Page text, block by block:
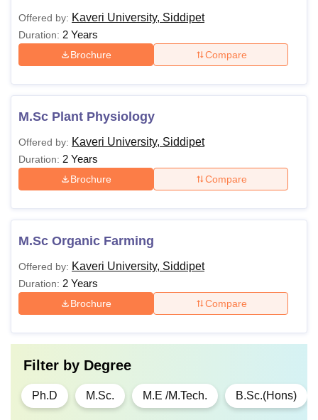
Offered by: Kaveri University, Siddipet
Duration: 2 Years
Brochure Compare
M.Sc Plant Physiology
Offered by: Kaveri University, Siddipet
Duration: 2 Years
Brochure Compare
M.Sc Organic Farming
Offered by: Kaveri University, Siddipet
Duration: 2 Years
Brochure Compare
Filter by Degree
Ph.D M.Sc. M.E /M.Tech. B.Sc.(Hons)